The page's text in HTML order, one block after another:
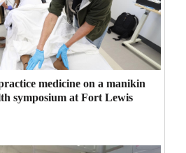
medicine on a manikin
symposium at Fort Lewis